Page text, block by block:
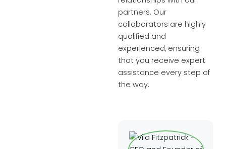
partners. Our
collaborators are highly
qualified and
experienced, ensuring
that you receive expert
assistance every step of
the way.